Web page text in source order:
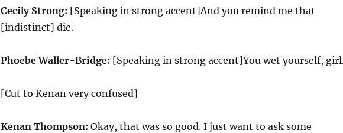
Cecily Strong: [Speaking in strong accent]And you remind me that
[indistinct] die.
Phoebe Waller-Bridge: [Speaking in strong accent]You wet yourself,
[Cut to Kenan very confused]
Kenan Thompson: Okay, that was so good. I just want to ask some